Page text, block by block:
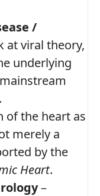
/
at viral theory,
underlying
of the heart as
merely a
by the
Heart.
–